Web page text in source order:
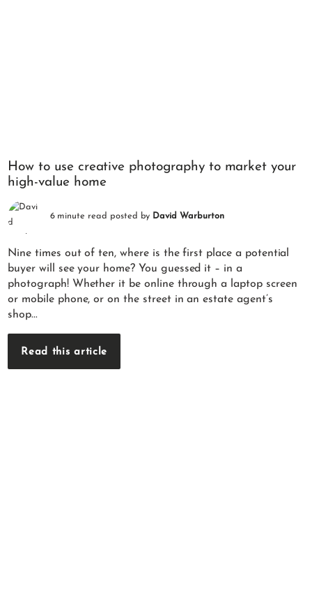
How to use creative photography to market your
high-value home
6 minute read posted by David Warburton
Nine times out of ten, where is the first place a potential
buyer will see your home? You guessed it – in a
photograph! Whether it be online through a laptop screen
or mobile phone, or on the street in an estate agent’s
shop...
Read this article